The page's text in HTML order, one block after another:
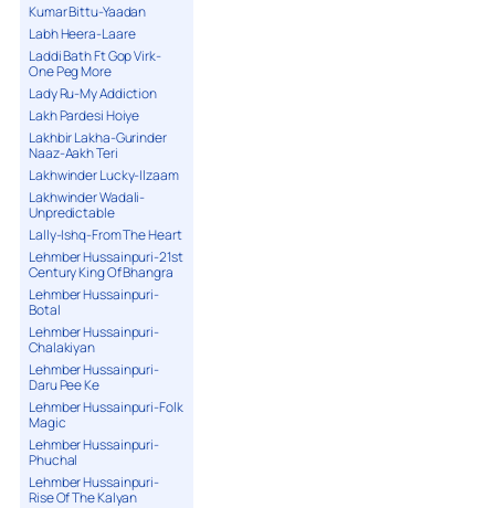
Kumar Bittu-Yaadan
Labh Heera-Laare
Laddi Bath Ft Gop Virk-
One Peg More
Lady Ru-My Addiction
Lakh Pardesi Hoiye
Lakhbir Lakha-Gurinder
Naaz-Aakh Teri
Lakhwinder Lucky-Ilzaam
Lakhwinder Wadali-
Unpredictable
Lally-Ishq-From The Heart
Lehmber Hussainpuri-21st
Century King Of Bhangra
Lehmber Hussainpuri-
Botal
Lehmber Hussainpuri-
Chalakiyan
Lehmber Hussainpuri-
Daru Pee Ke
Lehmber Hussainpuri-Folk
Magic
Lehmber Hussainpuri-
Phuchal
Lehmber Hussainpuri-
Rise Of The Kalyan